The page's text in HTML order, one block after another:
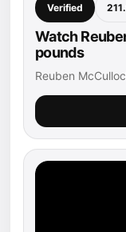
Verified
Watch
pounds
Reuben